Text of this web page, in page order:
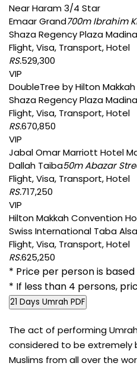
Near Haram 3/4 Star
Emaar Grand700m Ibrahim
Shaza Regency Plaza
Flight, Visa, Transport, Hotel
RS.529,300
VIP
DoubleTree by Hilton
Shaza Regency Plaza
Flight, Visa, Transport, Hotel
RS.670,850
VIP
Jabal Omar Marriott Hotel
Dallah Taiba50m Abazar
Flight, Visa, Transport, Hotel
RS.717,250
VIP
Hilton Makkah Convention
Swiss International Taba
Flight, Visa, Transport, Hotel
RS.625,250
* Price per person is
* If less than 4 persons,
21 Days Umrah PDF
The act of performing
considered to be extremely
Muslims from all over the